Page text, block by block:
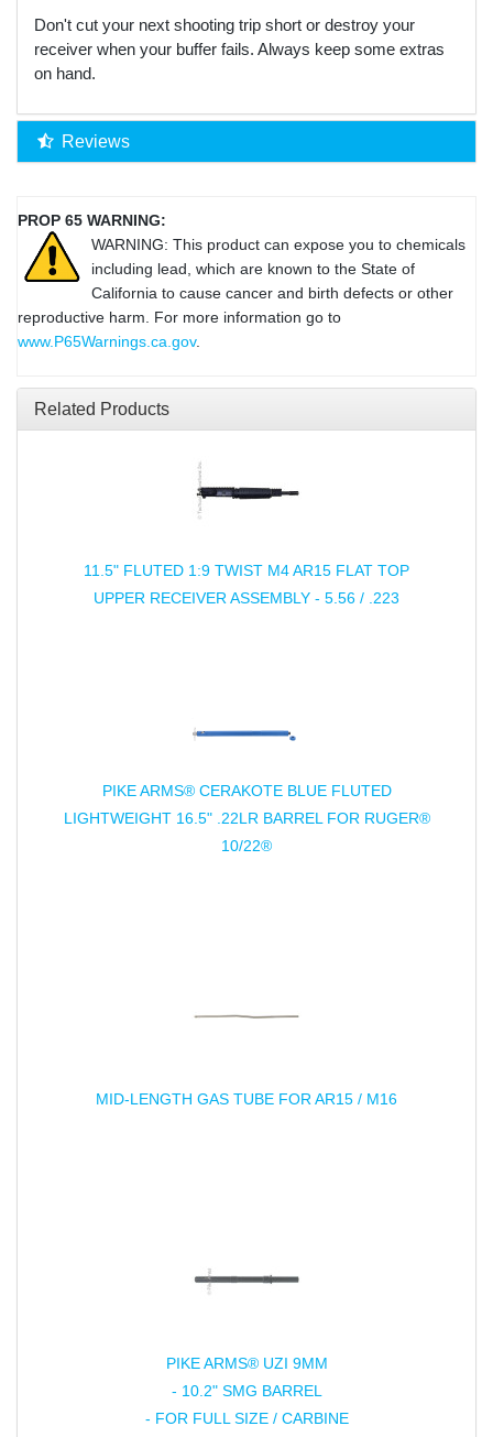
Don't cut your next shooting trip short or destroy your
receiver when your buffer fails. Always keep some extras
on hand.
Reviews
PROP 65 WARNING:
WARNING: This product can expose you to chemicals
including lead, which are known to the State of
California to cause cancer and birth defects or other
reproductive harm. For more information go to
www.P65Warnings.ca.gov.
Related Products
11.5" FLUTED 1:9 TWIST M4 AR15 FLAT TOP
UPPER RECEIVER ASSEMBLY - 5.56 / .223
PIKE ARMS® CERAKOTE BLUE FLUTED
LIGHTWEIGHT 16.5" .22LR BARREL FOR RUGER®
10/22®
MID-LENGTH GAS TUBE FOR AR15 / M16
PIKE ARMS® UZI 9MM
- 10.2" SMG BARREL
- FOR FULL SIZE / CARBINE